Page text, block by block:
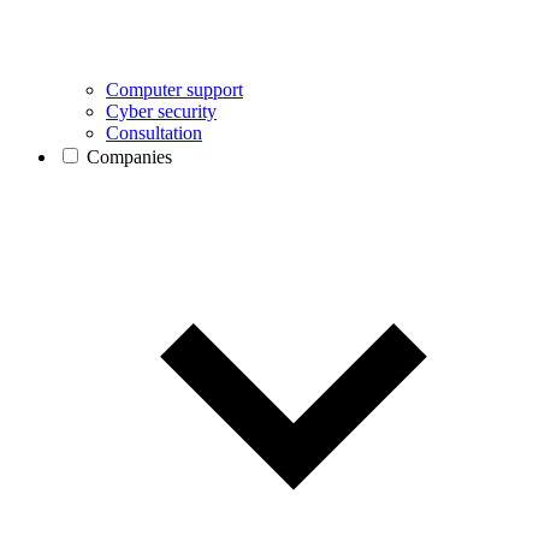
Computer support
Cyber security
Consultation
Companies